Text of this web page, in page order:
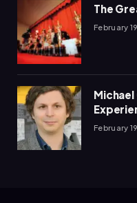
The
February
Michael
February